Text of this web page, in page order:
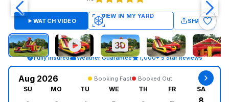
WATCH VIDEO SHARE
Fully Insured Weather Guarantee 1,000+ 5 Star Reviews
Aug 2026 Booking Fast Booked Out
SU MO TU WE TH FR SA